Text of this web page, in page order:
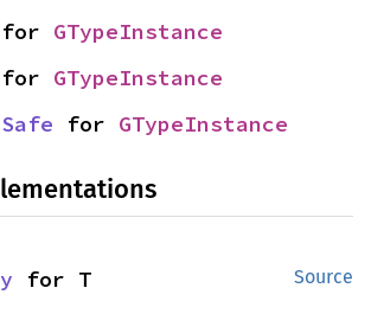
for GTypeInstance
for GTypeInstance
for GTypeInstance
Source
for T